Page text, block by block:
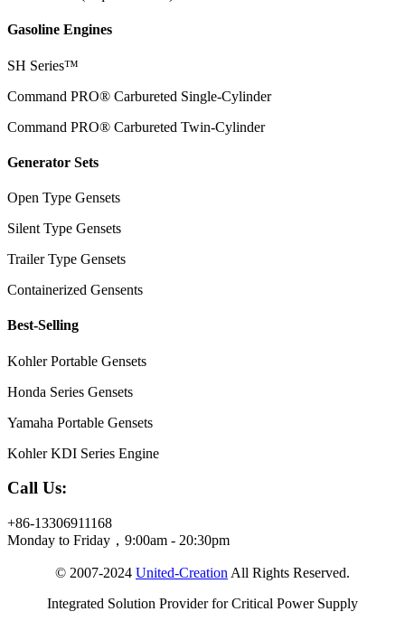
Gasoline Engines
SH Series™
Command PRO® Carbureted Single-Cylinder
Command PRO® Carbureted Twin-Cylinder
Generator Sets
Open Type Gensets
Silent Type Gensets
Trailer Type Gensets
Containerized Gensents
Best-Selling
Kohler Portable Gensets
Honda Series Gensets
Yamaha Portable Gensets
Kohler KDI Series Engine
Call Us:
+86-13306911168
Monday to Friday，9:00am - 20:30pm
© 2007-2024 United-Creation All Rights Reserved.
Integrated Solution Provider for Critical Power Supply